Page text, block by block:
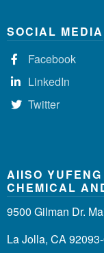
SOCIAL MEDIA
Facebook
LinkedIn
Twitter
AIISO
CHEMICAL
9500 Gilman Dr.
La Jolla, CA